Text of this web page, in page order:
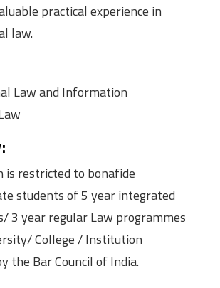
practical experience in
law.
Law and Information
:
is restricted to bonafide
students of 5 year integrated
3 year regular Law programmes
College / Institution
the Bar Council of India.